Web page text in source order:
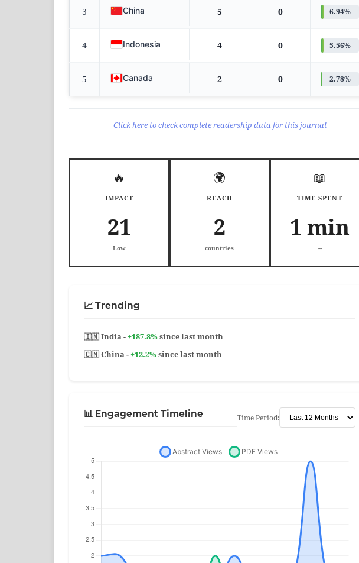
3 China 5 0 6.94%
4 Indonesia 4 0 5.56%
5 Canada 2 0 2.78%
Click here to check complete readership data for this journal
🔥
IMPACT
21
Low
🌍
REACH
2
countries
📖
TIME SPENT
1 min
--
📈 Trending
🇮🇳 India -+187.8%since last month
🇨🇳 China -+12.2%since last month
📊 Engagement Timeline Time Period: